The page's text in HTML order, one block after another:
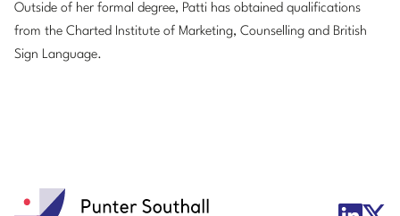
Outside of her formal degree, Patti has obtained qualifications
from the Charted Institute of Marketing, Counselling and British
Sign Language.